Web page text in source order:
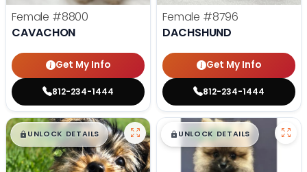
Female #8800
CAVACHON
Get My Info
812-234-1444
Female #8796
DACHSHUND
Get My Info
812-234-1444
$█,█99
UNLOCK DETAILS $█,█99
UNLOCK DETAILS